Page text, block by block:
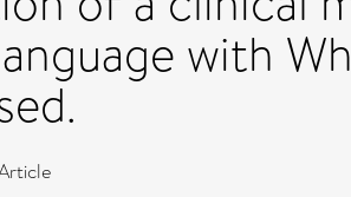
with